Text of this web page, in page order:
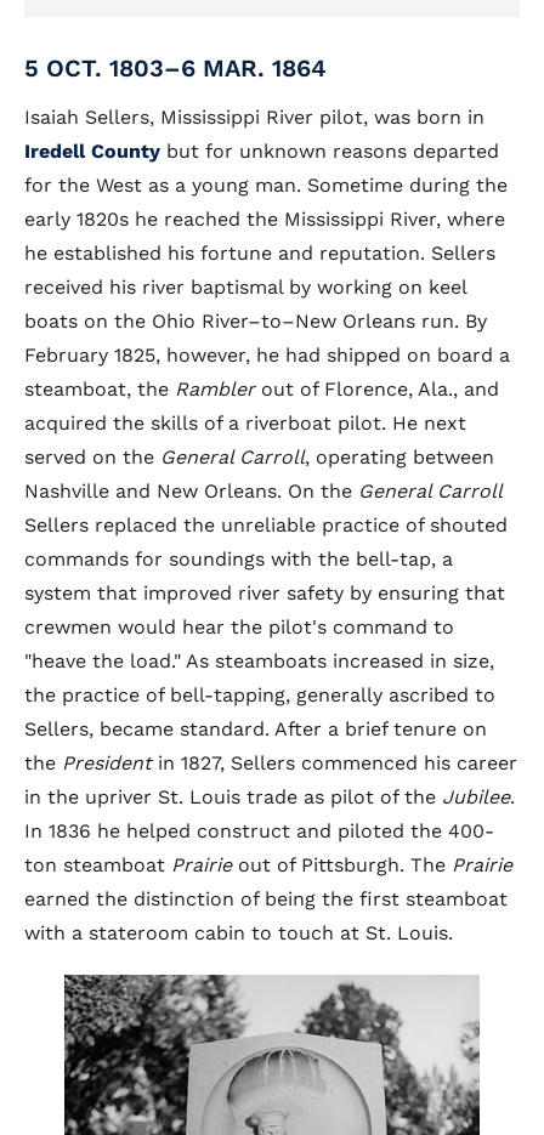
5 OCT. 1803–6 MAR. 1864
Isaiah Sellers, Mississippi River pilot, was born in
Iredell County but for unknown reasons departed
for the West as a young man. Sometime during the
early 1820s he reached the Mississippi River, where
he established his fortune and reputation. Sellers
received his river baptismal by working on keel
boats on the Ohio River–to–New Orleans run. By
February 1825, however, he had shipped on board a
steamboat, the Ramblerout of Florence, Ala., and
acquired the skills of a riverboat pilot. He next
served on the General Carroll, operating between
Nashville and New Orleans. On the General Carroll
Sellers replaced the unreliable practice of shouted
commands for soundings with the bell-tap, a
system that improved river safety by ensuring that
crewmen would hear the pilot's command to
"heave the load." As steamboats increased in size,
the practice of bell-tapping, generally ascribed to
Sellers, became standard. After a brief tenure on
the Presidentin 1827, Sellers commenced his career
in the upriver St. Louis trade as pilot of the Jubilee.
In 1836 he helped construct and piloted the 400-
ton steamboat Prairieout of Pittsburgh. The Prairie
earned the distinction of being the first steamboat
with a stateroom cabin to touch at St. Louis.